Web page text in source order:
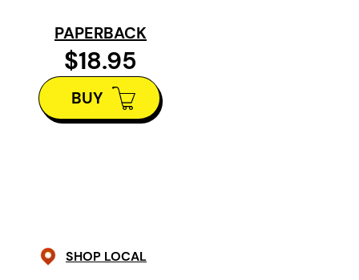
The play features, as the title
suggests, Roses. One Rose has
recently become chief of the
of her Harley while on her glorious,
PAPERBACK
$18.95
BUY
SHOP LOCAL